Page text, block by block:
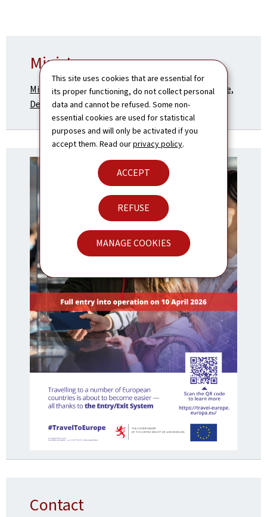
This site uses cookies that are essential for
its proper functioning, do not collect personal
data and cannot be refused. Some non-
essential cookies are used for statistical
purposes and will only be activated if you
accept them. Read ourprivacy policy.
ACCEPT
REFUSE
MANAGE COOKIES
Ministry
Ministry of Foreign and European Affairs, Defence,
Development Cooperation and Foreign Trade
Contact